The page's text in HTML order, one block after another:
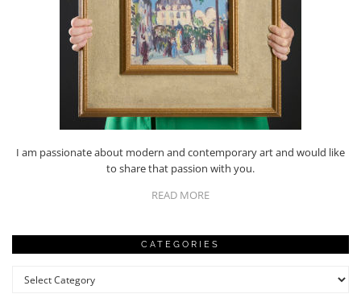
I am passionate about modern and contemporary art and would like
to share that passion with you.
READ MORE
CATEGORIES
Categories